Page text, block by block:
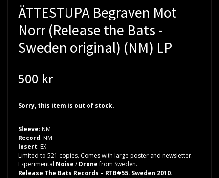
ÄTTESTUPA Begraven Mot
Norr (Release the Bats -
Sweden original) (NM) LP
500 kr
Sorry, this item is out of stock.
Sleeve: NM
Record: NM
Insert: EX
Limited to 521 copies. Comes with large poster and newsletter.
Experimental Noise /Dronefrom Sweden.
Release The Bats Records – RTB#55. Sweden 2010.